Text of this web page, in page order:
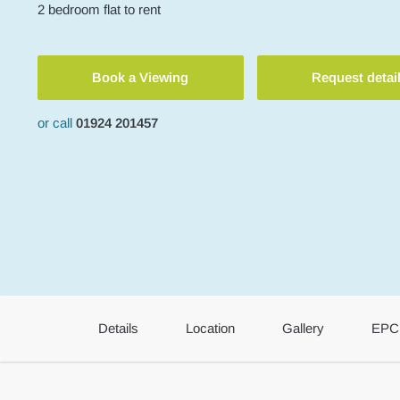
2 bedroom flat to rent
Book a Viewing Request
or call 01924 201457
Details Location Gallery EPC